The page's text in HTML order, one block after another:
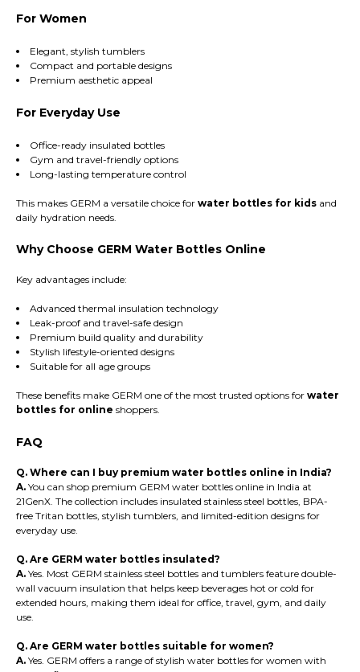
For Women
Elegant, stylish tumblers
Compact and portable designs
Premium aesthetic appeal
For Everyday Use
Office-ready insulated bottles
Gym and travel-friendly options
Long-lasting temperature control
This makes GERM a versatile choice for water bottles for kids and
daily hydration needs.
Why Choose GERM Water Bottles Online
Key advantages include:
Advanced thermal insulation technology
Leak-proof and travel-safe design
Premium build quality and durability
Stylish lifestyle-oriented designs
Suitable for all age groups
These benefits make GERM one of the most trusted options for water
bottles for online shoppers.
FAQ
Q. Where can I buy premium water bottles online in India?
A. You can shop premium GERM water bottles online in India at
21GenX. The collection includes insulated stainless steel bottles, BPA-
free Tritan bottles, stylish tumblers, and limited-edition designs for
everyday use.
Q. Are GERM water bottles insulated?
A. Yes. Most GERM stainless steel bottles and tumblers feature double-
wall vacuum insulation that helps keep beverages hot or cold for
extended hours, making them ideal for office, travel, gym, and daily
use.
Q. Are GERM water bottles suitable for women?
A. Yes. GERM offers a range of stylish water bottles for women with